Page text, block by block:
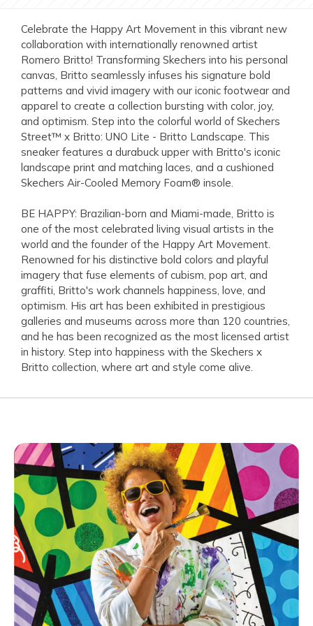
Celebrate the Happy Art Movement in this vibrant new
collaboration with internationally renowned artist
Romero Britto! Transforming Skechers into his personal
canvas, Britto seamlessly infuses his signature bold
patterns and vivid imagery with our iconic footwear and
apparel to create a collection bursting with color, joy,
and optimism. Step into the colorful world of Skechers
Street™ x Britto: UNO Lite - Britto Landscape. This
sneaker features a durabuck upper with Britto's iconic
landscape print and matching laces, and a cushioned
Skechers Air-Cooled Memory Foam® insole.
BE HAPPY: Brazilian-born and Miami-made, Britto is
one of the most celebrated living visual artists in the
world and the founder of the Happy Art Movement.
Renowned for his distinctive bold colors and playful
imagery that fuse elements of cubism, pop art, and
graffiti, Britto's work channels happiness, love, and
optimism. His art has been exhibited in prestigious
galleries and museums across more than 120 countries,
and he has been recognized as the most licensed artist
in history. Step into happiness with the Skechers x
Britto collection, where art and style come alive.